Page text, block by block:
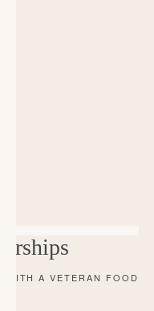
WITH A VETERAN FOOD